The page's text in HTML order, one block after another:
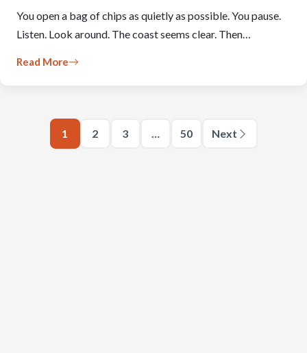
You open a bag of chips as quietly as possible. You pause.
Listen. Look around. The coast seems clear. Then…
Read More
1 2 3 … 50 Next